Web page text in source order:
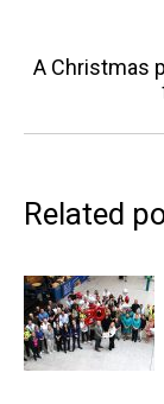
A Christmas
Related